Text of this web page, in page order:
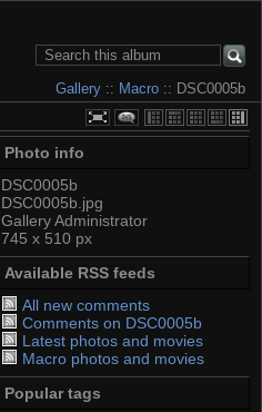
Gallery :: Macro :: DSC0005b
Photo info
DSC0005b
DSC0005b.jpg
Gallery Administrator
745 x 510 px
Available RSS feeds
All new comments
Comments on DSC0005b
Latest photos and movies
Macro photos and movies
Popular tags